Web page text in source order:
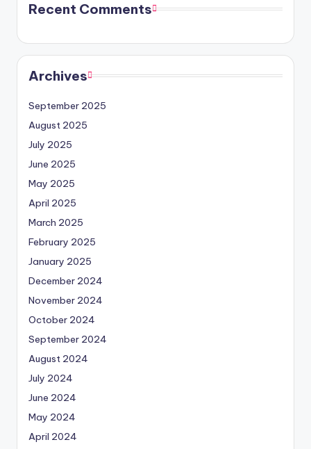
Recent Comments
Archives
September 2025
August 2025
July 2025
June 2025
May 2025
April 2025
March 2025
February 2025
January 2025
December 2024
November 2024
October 2024
September 2024
August 2024
July 2024
June 2024
May 2024
April 2024